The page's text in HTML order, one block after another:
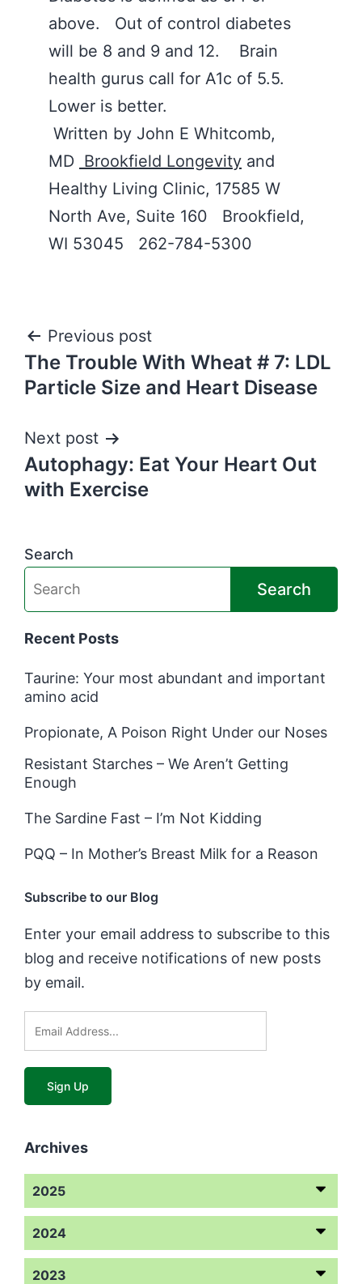
above. Out of control diabetes
will be 8 and 9 and 12. Brain
health gurus call for A1c of 5.5.
Lower is better.
Written by John E Whitcomb,
MD Brookfield Longevity and
Healthy Living Clinic, 17585 W
North Ave, Suite 160 Brookfield,
WI 53045 262-784-5300
Post
navigation
Previous post
The Trouble With Wheat # 7: LDL
Particle Size and Heart Disease
Next post
Autophagy: Eat Your Heart Out
with Exercise
Search
Search
Recent Posts
Taurine: Your most abundant and important
amino acid
Propionate, A Poison Right Under our Noses
Resistant Starches – We Aren’t Getting
Enough
The Sardine Fast – I’m Not Kidding
PQQ – In Mother’s Breast Milk for a Reason
Subscribe to our Blog
Enter your email address to subscribe to this
blog and receive notifications of new posts
by email.
Archives
2025
2024
2023